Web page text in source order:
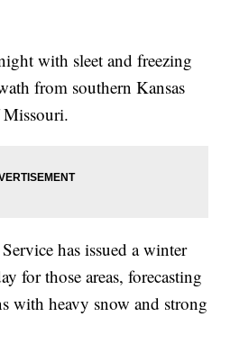
with sleet and freezing
from southern Kansas
has issued a winter
for those areas, forecasting
with heavy snow and strong